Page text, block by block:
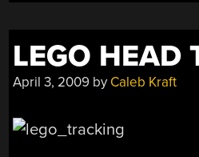
LEGO HEAD
April 3, 2009 by Caleb Kraft